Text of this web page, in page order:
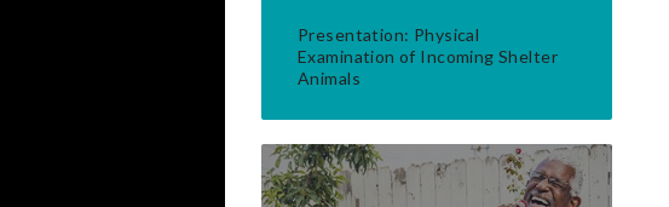
Presentation: Physical
Examination of Incoming Shelter
Animals